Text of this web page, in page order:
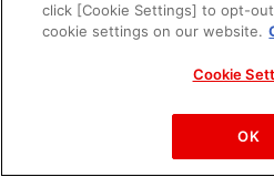
PAC-MAN™& ©Bandai
©Bandai Namco
click [Cookie Settings] to opt-
cookie settings on our website.
Cookie
OK